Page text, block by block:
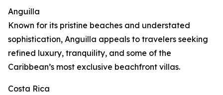
Anguilla
Known for its pristine beaches and understated
sophistication, Anguilla appeals to travelers seeking
refined luxury, tranquility, and some of the
Caribbean’s most exclusive beachfront villas.
Costa Rica